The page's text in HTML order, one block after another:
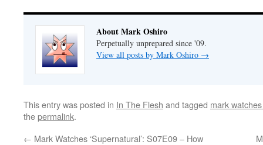
About Mark Oshiro
Perpetually unprepared since '09.
View all posts by Mark Oshiro →
This entry was posted in In The Flesh and tagged mark
thepermalink.
← Mark Watches ‘Supernatural’: S07E09 – How